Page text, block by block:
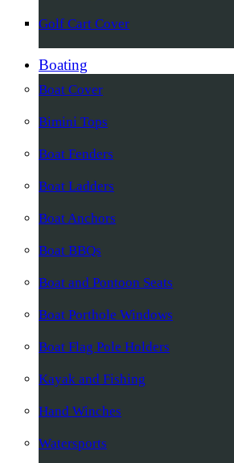
Golf Cart Cover
Boating
Boat Cover
Bimini Tops
Boat Fenders
Boat Ladders
Boat Anchors
Boat BBQs
Boat and Pontoon Seats
Boat Porthole Windows
Boat Flag Pole Holders
Kayak and Fishing
Hand Winches
Watersports